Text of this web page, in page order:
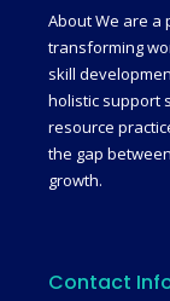
About We are a
transforming
skill
holistic support
resource
the gap
growth.
Contact